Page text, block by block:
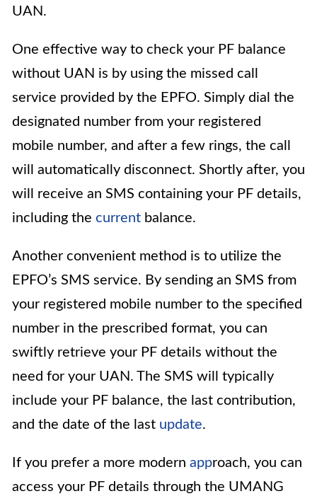
UAN.
One effective way to check your PF balance
without UAN is by using the missed call
service provided by the EPFO. Simply dial the
designated number from your registered
mobile number, and after a few rings, the call
will automatically disconnect. Shortly after, you
will receive an SMS containing your PF details,
including the current balance.
Another convenient method is to utilize the
EPFO’s SMS service. By sending an SMS from
your registered mobile number to the specified
number in the prescribed format, you can
swiftly retrieve your PF details without the
need for your UAN. The SMS will typically
include your PF balance, the last contribution,
and the date of the last update.
If you prefer a more modern approach, you can
access your PF details through the UMANG